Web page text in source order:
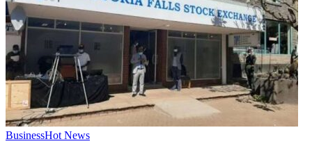
BusinessHot News